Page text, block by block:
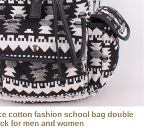
cotton fashion school bag double
for men and women